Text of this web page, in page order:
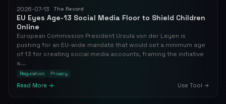
2026-07-13 The Record
EU Eyes Age-13 Social Media Floor to Shield Children
Online
European Commission President Ursula von der Leyen is
pushing for an EU-wide mandate that would set a minimum age
of 13 for creating social media accounts, framing the initiative
a...
Regulation Privacy
Read More → Use Tool →